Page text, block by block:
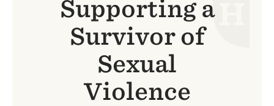
Supporting a
Survivor of
Sexual
Violence